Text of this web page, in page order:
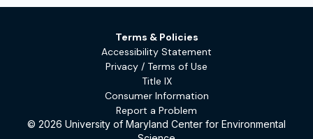
Terms & Policies
Accessibility Statement
Privacy / Terms of Use
Title IX
Consumer Information
Report a Problem
© 2026 University of Maryland Center for Environmental